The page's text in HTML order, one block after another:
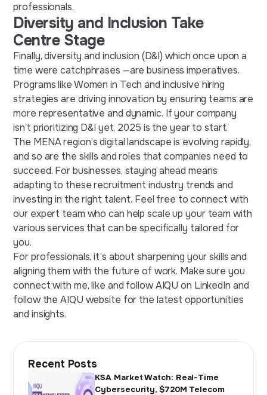
professionals.
Diversity and Inclusion Take
Centre Stage
Finally, diversity and inclusion (D&I) which once upon a
time were catchphrases —are business imperatives.
Programs like Women in Tech and inclusive hiring
strategies are driving innovation by ensuring teams are
more representative and dynamic. If your company
isn’t prioritizing D&I yet, 2025 is the year to start.
The MENA region’s digital landscape is evolving rapidly,
and so are the skills and roles that companies need to
succeed. For businesses, staying ahead means
adapting to theserecruitment industry trends and
investing in the right talent. Feel free to connect with
our expert team who can help scale up your team with
various services that can be specifically tailored for
you.
For professionals, it’s about sharpening your skills and
aligning them with the future of work. Make sure you
connect with me, like and follow AIQU on LinkedIn and
follow the AIQU website for the latest opportunities
and insights.
Recent Posts
KSA Market Watch: Real-Time
Cybersecurity, $720M Telecom